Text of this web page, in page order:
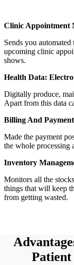
Clinic Appointment
Sends you
upcoming clinic
shows.
Health Data:
Digitally produce,
Apart from this data
Billing And
Made the payment
the whole processing
Inventory
Monitors all the
things that will keep
from getting wasted.
Patient